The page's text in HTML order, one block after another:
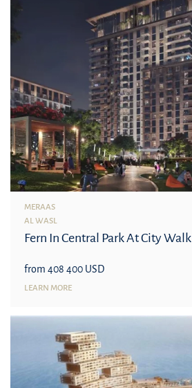
MERAAS
AL WASL
Fern In Central Park At City Walk
from 408 400 USD
LEARN MORE